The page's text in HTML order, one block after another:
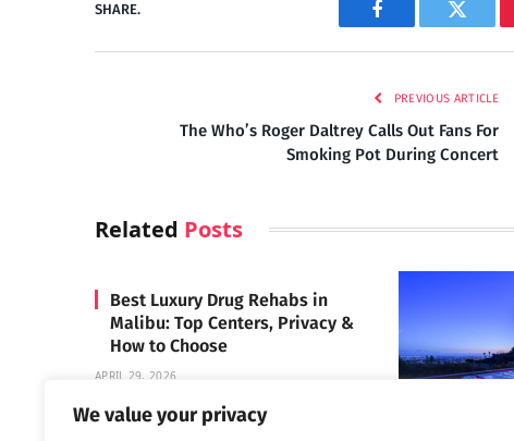
We value your privacy
SHARE.
Facebook Twitter
PREVIOUS ARTICLE
The Who’s Roger Daltrey Calls Out Fans For
Smoking Pot During Concert
Related Posts
Best Luxury Drug Rehabs in
Malibu: Top Centers, Privacy &
How to Choose
APRIL 29, 2026